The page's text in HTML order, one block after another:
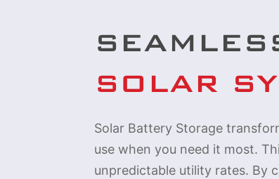
SOLAR
Solar Battery Storage
use when you need it most.
unpredictable utility rates. By